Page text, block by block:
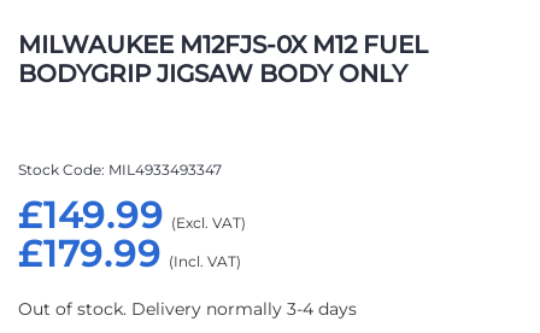
MILWAUKEE M12FJS-0X M12 FUEL
BODYGRIP JIGSAW BODY ONLY
£179.99
£149.99
Stock Code MIL4933493347
Out of stock. Delivery normally 3-4 days
to
the
beginning
images